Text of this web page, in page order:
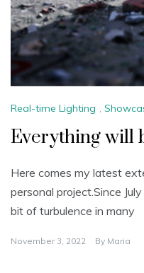
Real-time Lighting ,
Everything will
Here comes my latest
personal project.Since
bit of turbulence in many
November 3, 2022 By Maria